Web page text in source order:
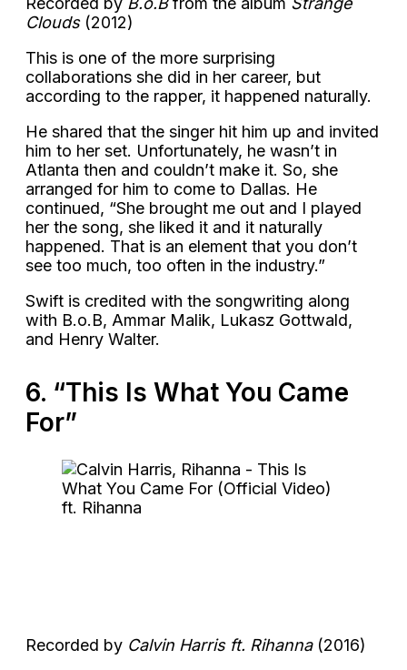
Clouds (2012)
This is one of the more surprising
collaborations she did in her career, but
according to the rapper, it happened naturally.
He shared that the singer hit him up and invited
him to her set. Unfortunately, he wasn’t in
Atlanta then and couldn’t make it. So, she
arranged for him to come to Dallas. He
continued, “She brought me out and I played
her the song, she liked it and it naturally
happened. That is an element that you don’t
see too much, too often in the industry.”
Swift is credited with the songwriting along
with B.o.B, Ammar Malik, Lukasz Gottwald,
and Henry Walter.
6. “This Is What You Came
For”
Recorded by Calvin Harris ft. Rihanna (2016)